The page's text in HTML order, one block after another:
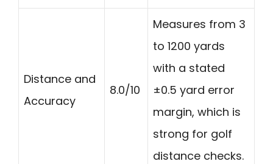
Distance and
Accuracy
8.0/10
Measures from 3
to 1200 yards
with a stated
±0.5 yard error
margin, which is
strong for golf
distance checks.